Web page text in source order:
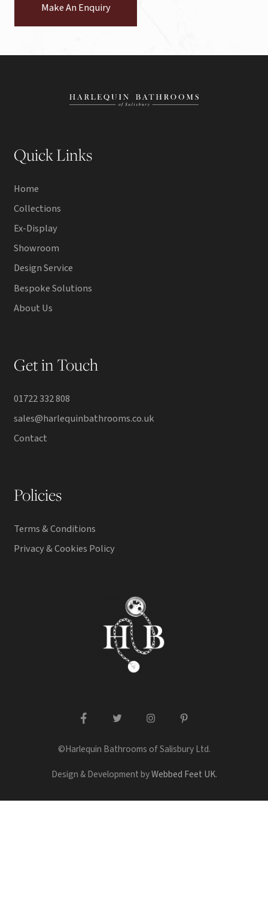
Make An Enquiry
Quick Links
Home
Collections
Ex-Display
Showroom
Design Service
Bespoke Solutions
About Us
Get in Touch
01722 332 808
sales@harlequinbathrooms.co.uk
Contact
Policies
Terms & Conditions
Privacy & Cookies Policy
©Harlequin Bathrooms of Salisbury Ltd.
facebook twitter instagram
Design & Development byWebbed Feet UK.